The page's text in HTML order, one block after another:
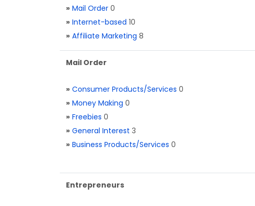
» Mail Order 0
» Internet-based 10
» Affiliate Marketing 8
Mail Order
» Consumer Products/Services 0
» Money Making 0
» Freebies 0
» General Interest 3
» Business Products/Services 0
Entrepreneurs